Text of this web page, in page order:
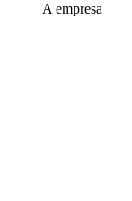
A empresa